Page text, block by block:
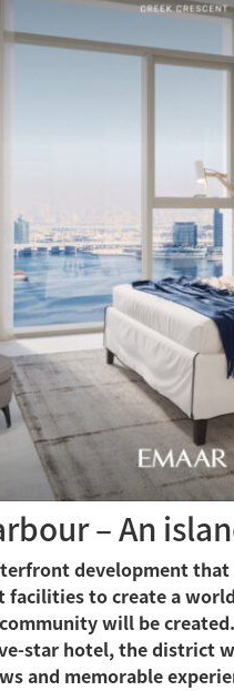
– An
development
facilities to create a
will be
star hotel, the district
and memorable